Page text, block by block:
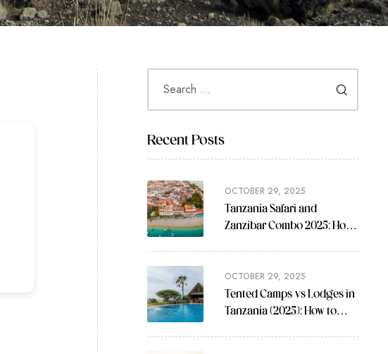
Recent Posts
OCTOBER 29, 2025
Tanzania Safari and
Zanzibar Combo 2025: How
OCTOBER 29, 2025
Tented Camps vs Lodges in
Tanzania (2025): How to